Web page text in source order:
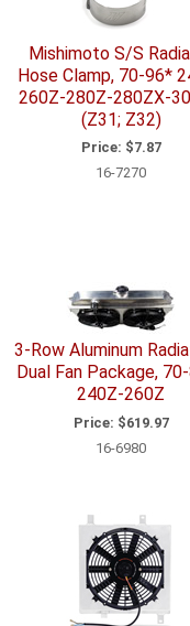
Mishimoto S/S
Hose Clamp, 70-96*
260Z-280Z-280ZX-
(Z31; Z32)
Price: $7.87
16-7270
3-Row Aluminum
Dual Fan Package,
240Z-260Z
Price: $619.97
16-6980